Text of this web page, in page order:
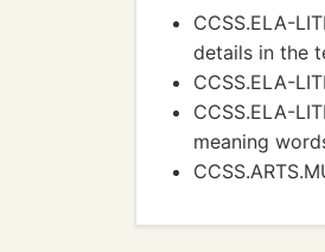
CCSS.ELA-
details in the
CCSS.ELA-
CCSS.ELA-
meaning